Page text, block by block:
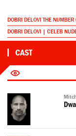
DOBRI DELOVI THE
DOBRI DELOVI | CELEB
CAST